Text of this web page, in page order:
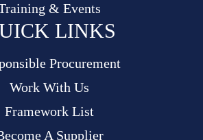
LINKS
Procurement
Work With Us
Framework List
A Supplier
& Events